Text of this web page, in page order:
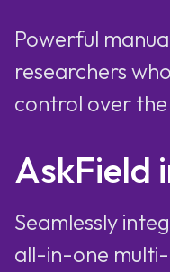
Powerful
researchers
control over the
AskField
Seamlessly
all-in-one